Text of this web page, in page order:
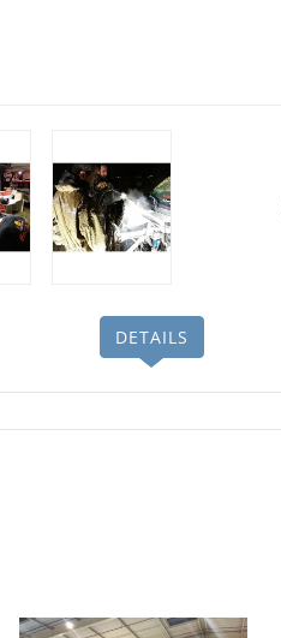
DETAILS